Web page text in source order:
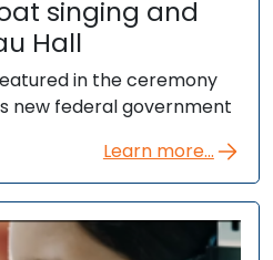
singing and
Hall
in the ceremony
new federal government
Learn more...